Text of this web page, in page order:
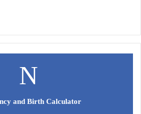
and Birth Calculator